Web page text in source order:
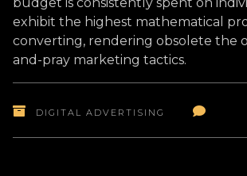
exhibit the highest mathematical
converting, rendering obsolete the
and-pray marketing tactics.
DIGITAL ADVERTISING